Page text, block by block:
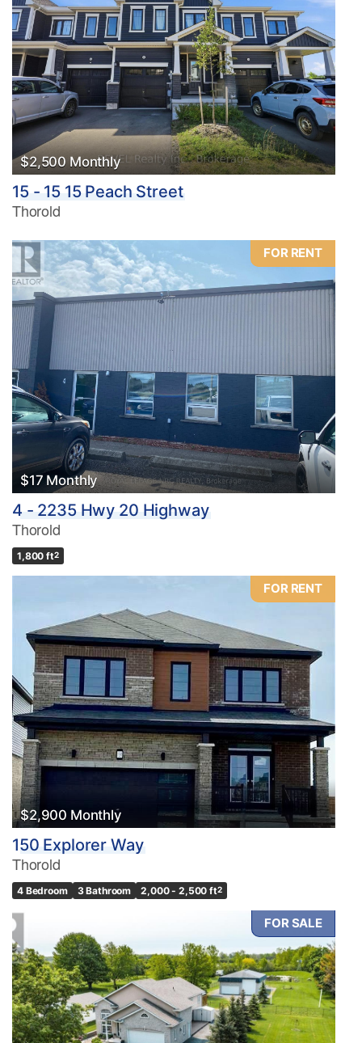
$2,500 Monthly
15 - 15 15 Peach Street
Thorold
FOR RENT
$17 Monthly
4 - 2235 Hwy 20 Highway
Thorold
1,800 ft2
FOR RENT
$2,900 Monthly
150 Explorer Way
Thorold
4 Bedroom 3 Bathroom 2,000 - 2,500 ft2
FOR SALE